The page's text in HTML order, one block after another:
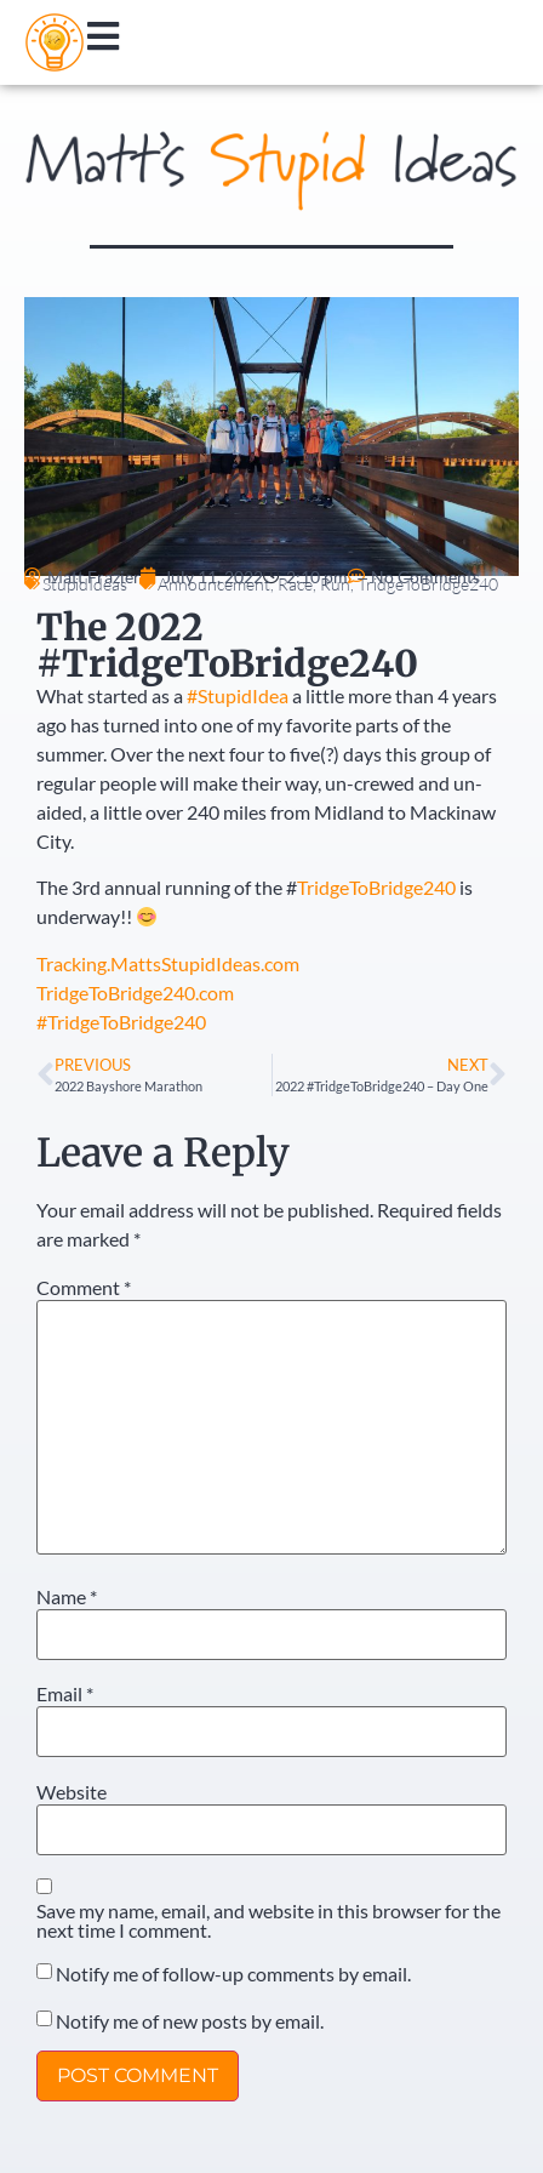
Matt Frazier July 11, 2022 2:10 pm No Comments
StupidIdeas Announcement,Race,Run,TridgeToBridge240
The 2022
#TridgeToBridge240
What started as a#StupidIdeaa little more than 4 years
ago has turned into one of my favorite parts of the
summer. Over the next four to five(?) days this group of
regular people will make their way, un-crewed and un-
aided, a little over 240 miles from Midland to Mackinaw
City.
The 3rd annual running of the #TridgeToBridge240 is
underway!!
Tracking.MattsStupidIdeas.com
TridgeToBridge240.com
#TridgeToBridge240
PREVIOUS
2022 Bayshore Marathon
NEXT
2022 #TridgeToBridge240 – Day One
Leave a Reply
Your email address will not be published. Required fields
are marked *
Comment *
Name *
Email *
Website
Save my name, email, and website in this browser for the
next time I comment.
Notify me of follow-up comments by email.
Notify me of new posts by email.